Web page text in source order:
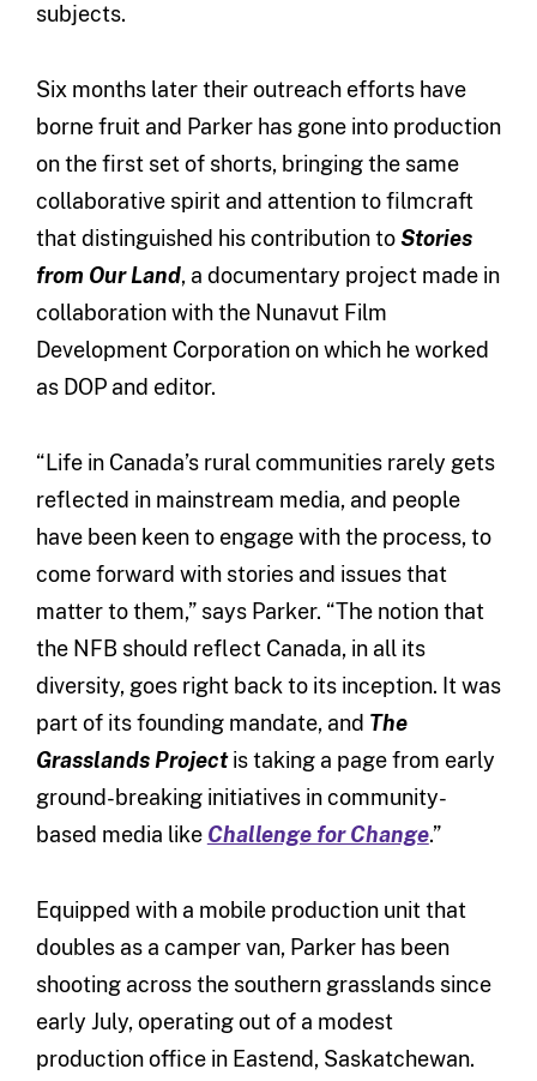
subjects.
Six months later their outreach efforts have
borne fruit and Parker has gone into production
on the first set of shorts, bringing the same
collaborative spirit and attention to filmcraft
that distinguished his contribution toStories
from Our Land, a documentary project made in
collaboration with the Nunavut Film
Development Corporation on which he worked
as DOP and editor.
“Life in Canada’s rural communities rarely gets
reflected in mainstream media, and people
have been keen to engage with the process, to
come forward with stories and issues that
matter to them,” says Parker. “The notion that
the NFB should reflect Canada, in all its
diversity, goes right back to its inception. It was
part of its founding mandate, and The
Grasslands Projectis taking a page from early
ground-breaking initiatives in community-
based media like Challenge for Change.”
Equipped with a mobile production unit that
doubles as a camper van, Parker has been
shooting across the southern grasslands since
early July, operating out of a modest
production office in Eastend, Saskatchewan.